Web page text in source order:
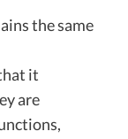
the same
it
are